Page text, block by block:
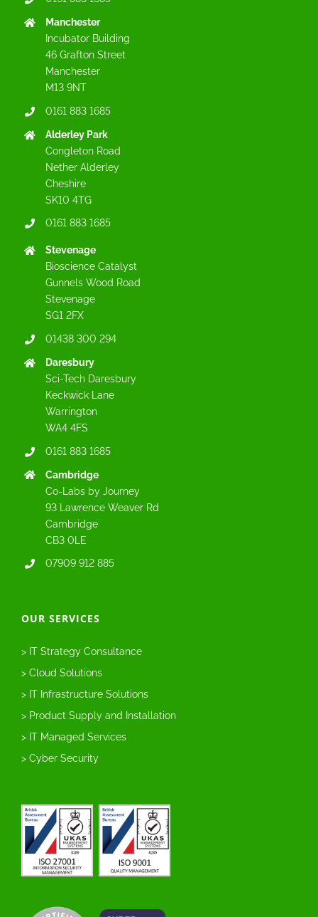
Manchester
Incubator Building
46 Grafton Street
Manchester
M13 9NT
0161 883 1685
Alderley Park
Congleton Road
Nether Alderley
Cheshire
SK10 4TG
0161 883 1685
Stevenage
Bioscience Catalyst
Gunnels Wood Road
Stevenage
SG1 2FX
01438 300 294
Daresbury
Sci-Tech Daresbury
Keckwick Lane
Warrington
WA4 4FS
0161 883 1685
Cambridge
Co-Labs by Journey
93 Lawrence Weaver Rd
Cambridge
CB3 0LE
07909 912 885
OUR SERVICES
> IT Strategy Consultance
> Cloud Solutions
> IT Infrastructure Solutions
> Product Supply and Installation
> IT Managed Services
> Cyber Security